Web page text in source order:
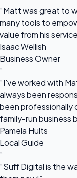
“Matt was great to
many tools to
value from his
Isaac Wellish
Business Owner
“
“I've worked with
always been
been professionally
family-run business
Pamela Hults
Local Guide
“
“Suff Digital is the